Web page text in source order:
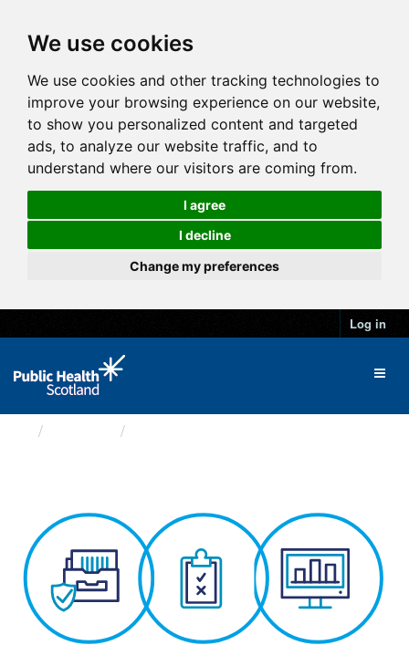
We use cookies
We use cookies and other tracking technologies to
improve your browsing experience on our website,
to show you personalized content and targeted
ads, to analyze our website traffic, and to
understand where our visitors are coming from.
I agree
I decline
Change my preferences
Log in